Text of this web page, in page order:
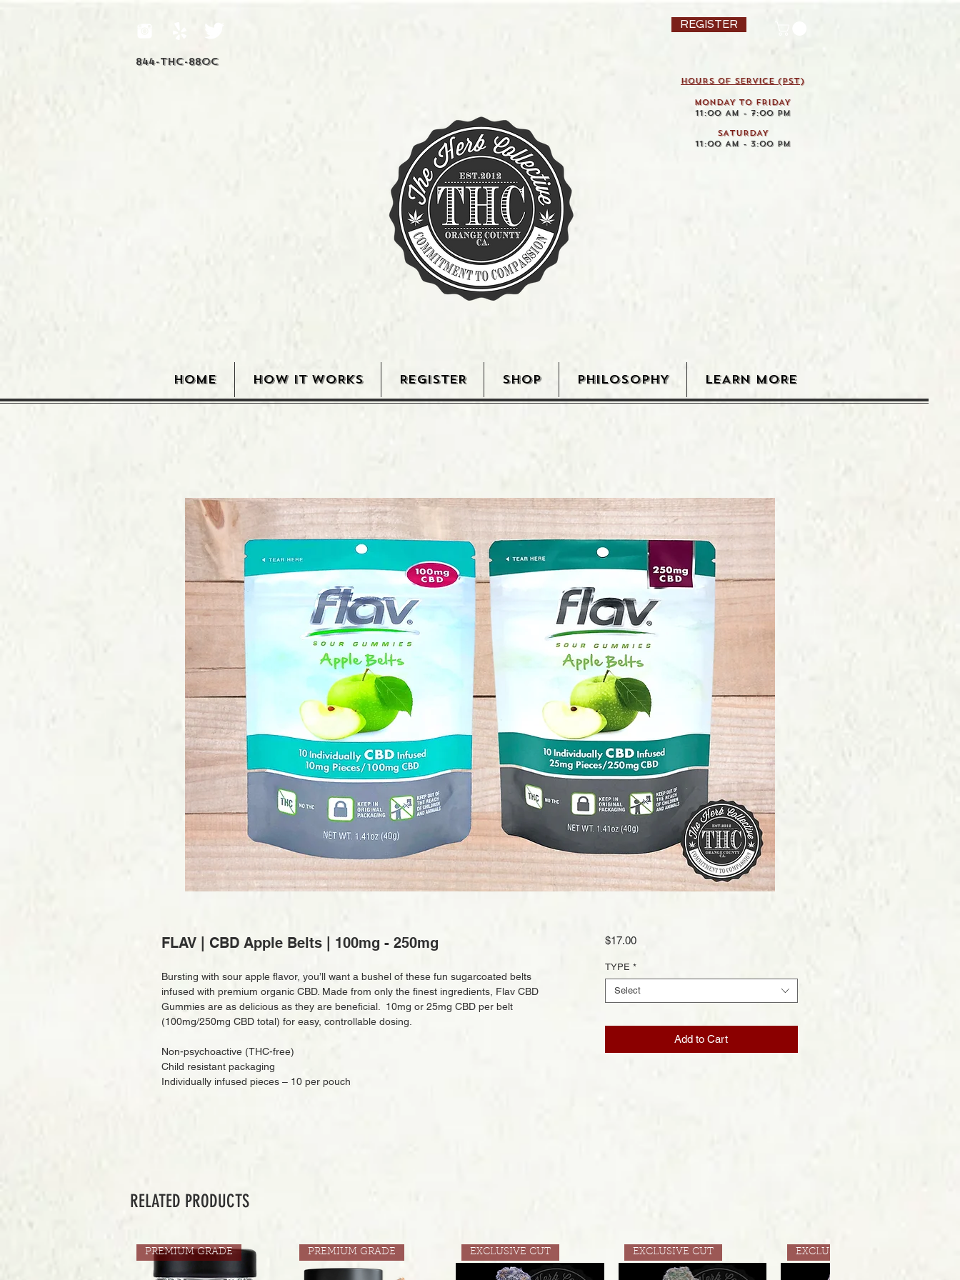
844-THC-88OC
REGISTER
HOURS OF SERVICE (pst)
MONDAY TO FRIDAY
11:00 AM - 7:00 PM
SATURDAY
11:00 AM - 3:00 PM
HOME HOW IT WORKS REGISTER SHOP PHILOSOPHY LEARN MORE
FLAV | CBD Apple Belts | 100mg - 250mg
Bursting with sour apple flavor, you’ll want a bushel of these fun sugarcoated belts
infused with premium organic CBD. Made from only the finest ingredients, Flav CBD
Gummies are as delicious as they are beneficial. 10mg or 25mg CBD per belt
(100mg/250mg CBD total) for easy, controllable dosing.
Non-psychoactive (THC-free)
Child resistant packaging
Individually infused pieces – 10 per pouch
$17.00Price
TYPE *
Select
Add to Cart
RELATED PRODUCTS
PREMIUM GRADE PREMIUM GRADE EXCLUSIVE CUT EXCLUSIVE CUT EXCLUSIVE CUT